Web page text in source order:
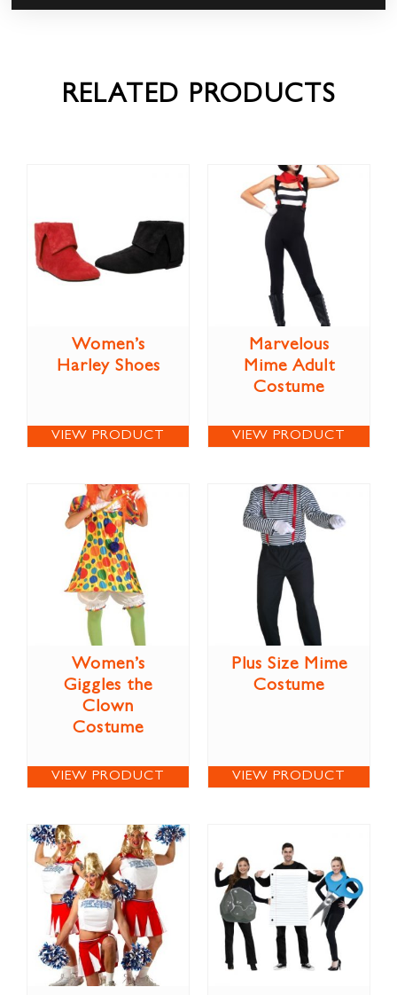
RELATED PRODUCTS
Women’s
Harley Shoes
VIEW PRODUCT
Marvelous
Mime Adult
Costume
VIEW PRODUCT
Women’s
Giggles the
Clown
Costume
VIEW PRODUCT
Plus Size Mime
Costume
VIEW PRODUCT